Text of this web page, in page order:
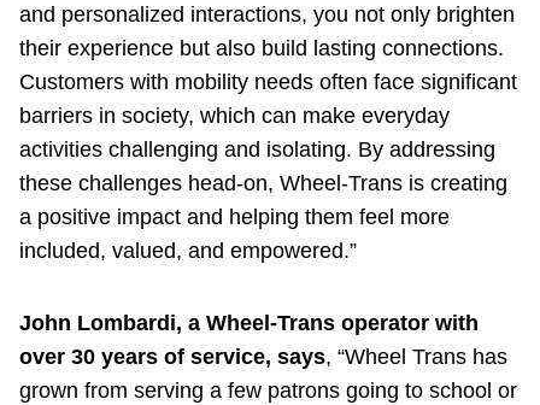
and personalized interactions, you not only brighten
their experience but also build lasting connections.
Customers with mobility needs often face significant
barriers in society, which can make everyday
activities challenging and isolating. By addressing
these challenges head-on, Wheel-Trans is creating
a positive impact and helping them feel more
included, valued, and empowered.”
John Lombardi, a Wheel-Trans operator with
over 30 years of service, says, “Wheel Trans has
grown from serving a few patrons going to school or